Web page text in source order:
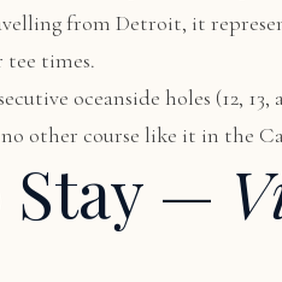
from Detroit, it
tee times.
oceanside holes (12,
other course like it in the
Stay —